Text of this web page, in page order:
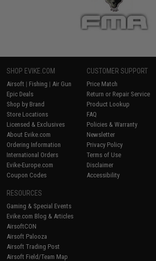
SHOP EVIKE.COM
Airsoft | Fishing | Air Gun
Epic Deals
Shop by Brand
Store Locations
Licensed & Exclusives
About Evike.com
Ordering Information
International Orders
Evike-Europe.com
Coupon Codes
CUSTOMER SUPPORT
Price Match
Return or Repair Service
Product Lookup
FAQ
Policies & Warranty
Newsletter
Privacy Policy
Terms of Use
Disclaimer
Accessibility
RESOURCES
Gaming & Special Events
Evike.com Blog & Articles
AirsoftCON
Airsoft Palooza
Airsoft Trading Post
Airsoft Field/Team Map